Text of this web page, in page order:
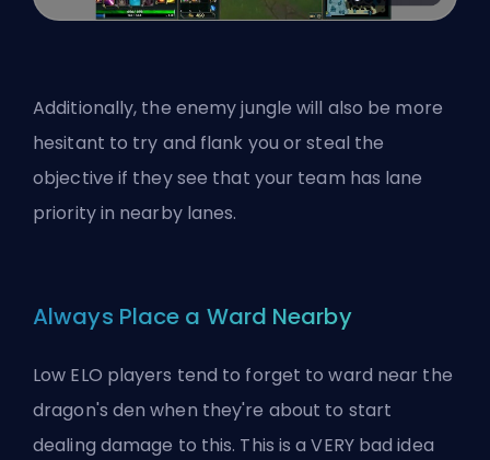
Additionally, the enemy jungle will also be more
hesitant to try and flank you or steal the
objective if they see that your team has lane
priority in nearby lanes.
Always Place a Ward Nearby
Low ELO players tend to forget to ward near the
dragon's den when they're about to start
dealing damage to this. This is a VERY bad idea